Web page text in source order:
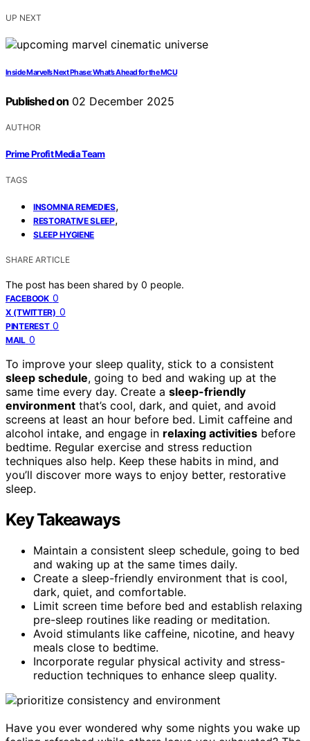
UP NEXT
Inside Marvel’s Next Phase: What’s Ahead for the MCU
Published on 02 December 2025
AUTHOR
Prime Profit Media Team
TAGS
INSOMNIA REMEDIES,
RESTORATIVE SLEEP,
SLEEP HYGIENE
SHARE ARTICLE
The post has been shared by 0 people.
FACEBOOK 0
X (TWITTER) 0
PINTEREST 0
MAIL 0
To improve your sleep quality, stick to a consistent
sleep schedule, going to bed and waking up at the
same time every day. Create a sleep-friendly
environment that’s cool, dark, and quiet, and avoid
screens at least an hour before bed. Limit caffeine and
alcohol intake, and engage in relaxing activities before
bedtime. Regular exercise and stress reduction
techniques also help. Keep these habits in mind, and
you’ll discover more ways to enjoy better, restorative
sleep.
Key Takeaways
Maintain a consistent sleep schedule, going to bed
and waking up at the same times daily.
Create a sleep-friendly environment that is cool,
dark, quiet, and comfortable.
Limit screen time before bed and establish relaxing
pre-sleep routines like reading or meditation.
Avoid stimulants like caffeine, nicotine, and heavy
meals close to bedtime.
Incorporate regular physical activity and stress-
reduction techniques to enhance sleep quality.
Have you ever wondered why some nights you wake up